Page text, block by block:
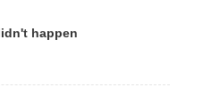
happen